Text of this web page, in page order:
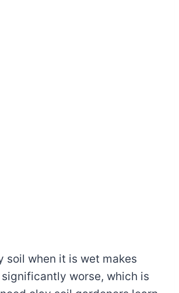
soil when it is wet makes
worse, which is